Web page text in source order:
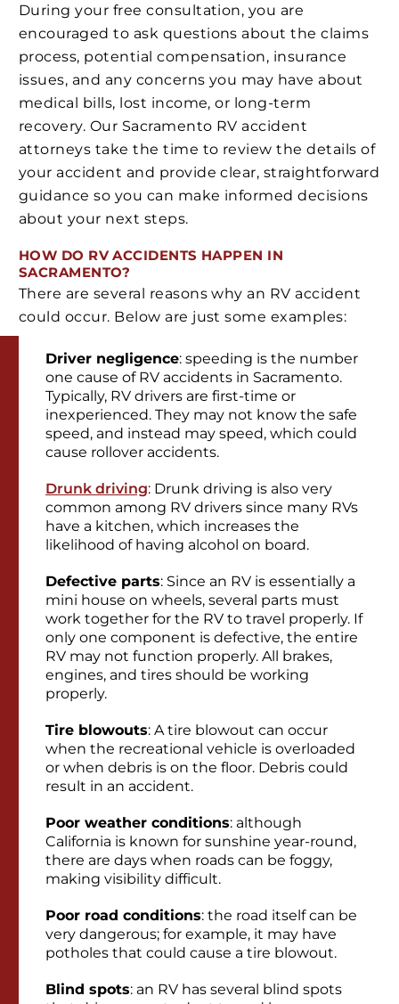
During your free consultation, you are
encouraged to ask questions about the claims
process, potential compensation, insurance
issues, and any concerns you may have about
medical bills, lost income, or long-term
recovery. Our Sacramento RV accident
attorneys take the time to review the details of
your accident and provide clear, straightforward
guidance so you can make informed decisions
about your next steps.
HOW DO RV ACCIDENTS HAPPEN IN
SACRAMENTO?
There are several reasons why an RV accident
could occur. Below are just some examples:
Driver negligence: speeding is the number
one cause of RV accidents in Sacramento.
Typically, RV drivers are first-time or
inexperienced. They may not know the safe
speed, and instead may speed, which could
cause rollover accidents.
Drunk driving: Drunk driving is also very
common among RV drivers since many RVs
have a kitchen, which increases the
likelihood of having alcohol on board.
Defective parts: Since an RV is essentially a
mini house on wheels, several parts must
work together for the RV to travel properly. If
only one component is defective, the entire
RV may not function properly. All brakes,
engines, and tires should be working
properly.
Tire blowouts: A tire blowout can occur
when the recreational vehicle is overloaded
or when debris is on the floor. Debris could
result in an accident.
Poor weather conditions: although
California is known for sunshine year-round,
there are days when roads can be foggy,
making visibility difficult.
Poor road conditions: the road itself can be
very dangerous; for example, it may have
potholes that could cause a tire blowout.
Blind spots: an RV has several blind spots